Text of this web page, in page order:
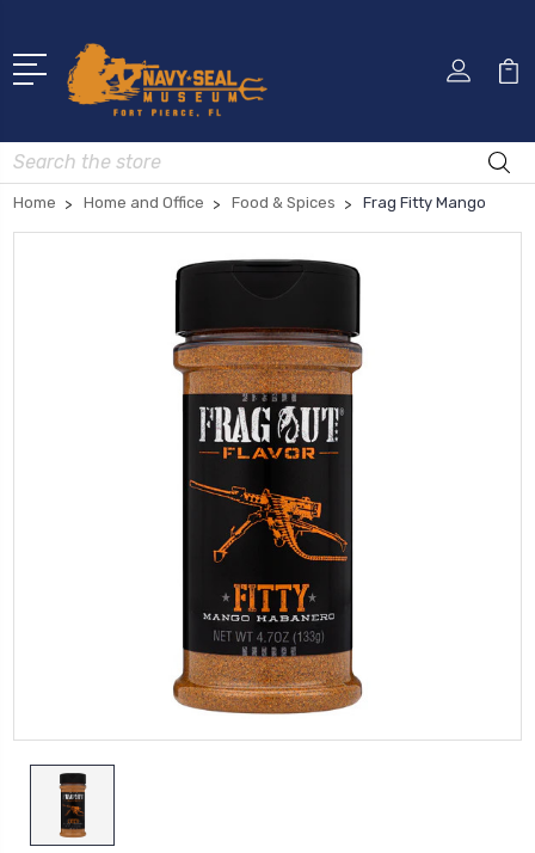
Search
Home Home and Office Food & Spices Frag Fitty Mango